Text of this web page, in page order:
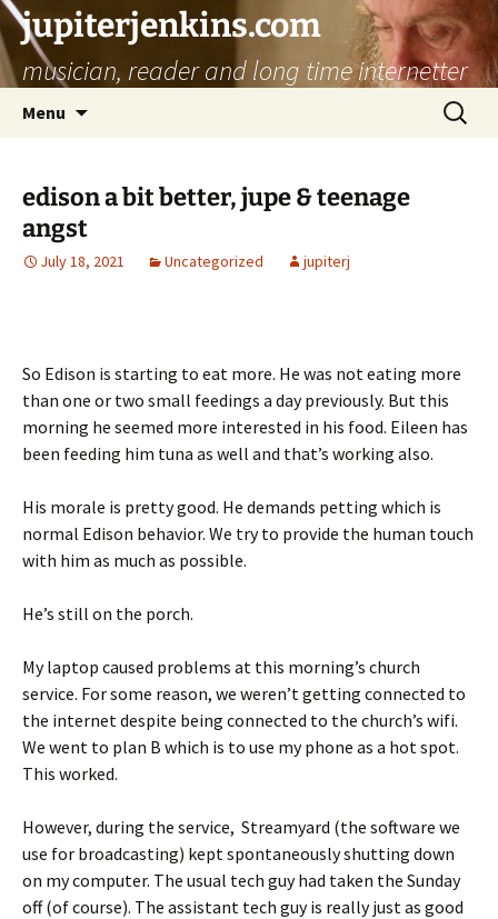
jupiterjenkins.com
musician, reader and long time internetter
Menu
Search
for:
edison a bit better, jupe & teenage
angst
July 18, 2021 Uncategorized jupiterj
So Edison is starting to eat more. He was not eating more
than one or two small feedings a day previously. But this
morning he seemed more interested in his food. Eileen has
been feeding him tuna as well and that’s working also.
His morale is pretty good. He demands petting which is
normal Edison behavior. We try to provide the human touch
with him as much as possible.
He’s still on the porch.
My laptop caused problems at this morning’s church
service. For some reason, we weren’t getting connected to
the internet despite being connected to the church’s wifi.
We went to plan B which is to use my phone as a hot spot.
This worked.
However, during the service, Streamyard (the software we
use for broadcasting) kept spontaneously shutting down
on my computer. The usual tech guy had taken the Sunday
off (of course). The assistant tech guy is really just as good